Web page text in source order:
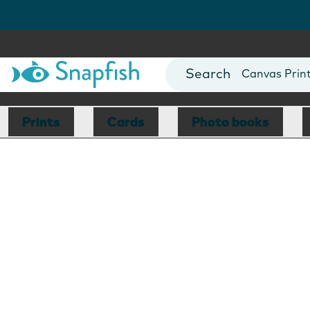
Photo Books
Canvas
Mugs
Blankets
Prints Cards Photo books